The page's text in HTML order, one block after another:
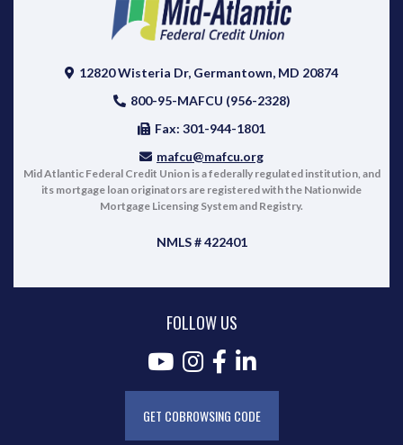
12820 Wisteria Dr, Germantown, MD 20874
800-95-MAFCU (956-2328)
Fax: 301-944-1801
mafcu@mafcu.org
Mid Atlantic Federal Credit Union is a federally regulated institution, and
its mortgage loan originators are registered with the Nationwide
Mortgage Licensing System and Registry.
NMLS # 422401
FOLLOW US
GET COBROWSING CODE